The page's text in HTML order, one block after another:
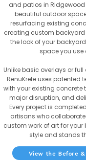
and patios in
beautiful outdoor
resurfacing existing
creating custom
the look of your
space you use
Unlike basic overlays or
RenuKrete uses patented
with your existing concrete
major disruption, and
Every project is
artisans who
custom work of art for
style and stands
View the Before